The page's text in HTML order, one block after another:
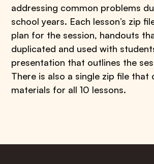
addressing common problems
school years. Each lesson’s zip
plan for the session, handouts
duplicated and used with
presentation that outlines the
There is also a single zip file that
materials for all 10 lessons.